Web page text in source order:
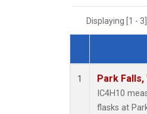
Displaying [1 -
Dataset Number
1 Park
IC4H10
flasks at